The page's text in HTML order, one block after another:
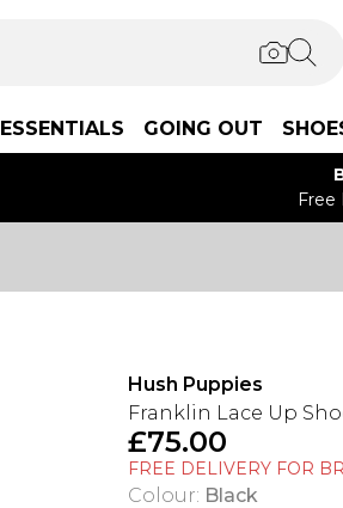
ESSENTIALS GOING OUT
Free
Hush Puppies
Franklin Lace Up
£75.00
FREE DELIVERY FOR
Colour: Black